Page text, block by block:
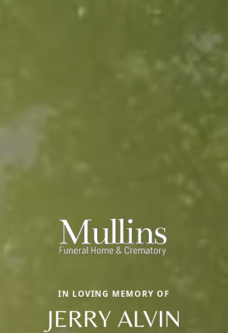
IN LOVING MEMORY OF
JERRY ALVIN